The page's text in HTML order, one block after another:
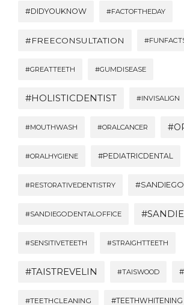
#DIDYOUKNOW #FACTOFTHEDAY
#FREECONSULTATION
#GREATTEETH #GUMDISEASE
#HOLISTICDENTIST #INVISALIGN
#MOUTHWASH #ORALCANCER
#ORALHYGIENE #PEDIATRICDENTAL
#RESTORATIVEDENTISTRY #SANDIEGO
#SANDIEGODENTALOFFICE
#SENSITIVETEETH #STRAIGHTTEETH
#TAISTREVELIN #TAISWOOD
#TEETHCLEANING #TEETHWHITENING